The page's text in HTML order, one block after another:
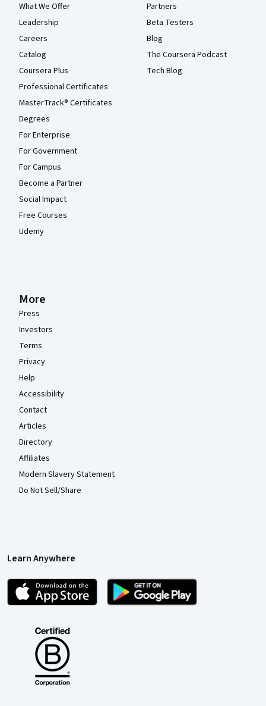
What We Offer
Leadership
Careers
Catalog
Coursera Plus
Professional Certificates
MasterTrack® Certificates
Degrees
For Enterprise
For Government
For Campus
Become a Partner
Social Impact
Free Courses
Udemy
Partners
Beta Testers
Blog
The Coursera Podcast
Tech Blog
More
Press
Investors
Terms
Privacy
Help
Accessibility
Contact
Articles
Directory
Affiliates
Modern Slavery Statement
Do Not Sell/Share
Learn Anywhere